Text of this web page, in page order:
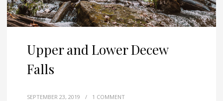
Upper and Lower Decew
Falls
SEPTEMBER 23, 2019 / 1 COMMENT